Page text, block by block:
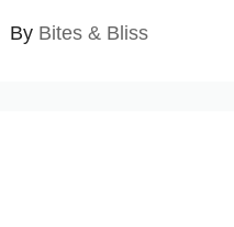
By Bites & Bliss